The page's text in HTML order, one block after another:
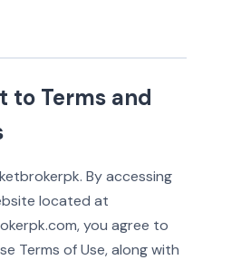
to Terms and
By accessing
located at
you agree to
Terms of Use, along with